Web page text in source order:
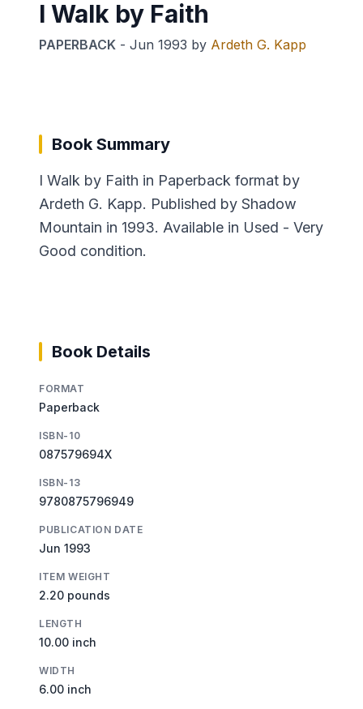
I Walk by Faith
PAPERBACK - Jun 1993 by Ardeth G. Kapp
Book Summary
I Walk by Faith in Paperback format by
Ardeth G. Kapp. Published by Shadow
Mountain in 1993. Available in Used - Very
Good condition.
Book Details
FORMAT
Paperback
ISBN-10
087579694X
ISBN-13
9780875796949
PUBLICATION DATE
Jun 1993
ITEM WEIGHT
2.20 pounds
LENGTH
10.00 inch
WIDTH
6.00 inch